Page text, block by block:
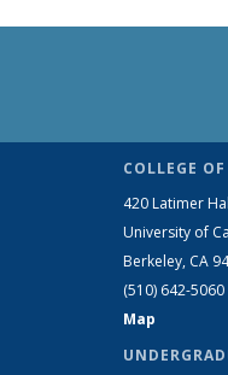
COLLEGE
420 Latimer
University of
Berkeley, CA
(510) 642-5060
Map